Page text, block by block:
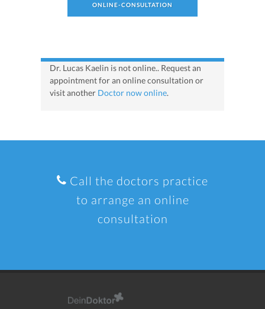
ONLINE-CONSULTATION
Dr. Lucas Kaelin is not online.. Request an
appointment for an online consultation or
visit another Doctor now online.
Call the doctors practice
to arrange an online
consultation